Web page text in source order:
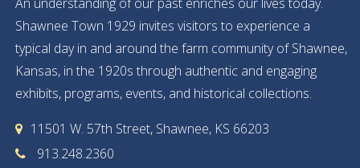
Shawnee Town 1929 invites visitors to experience a
typical day in and around the farm community of Shawnee,
Kansas, in the 1920s through authentic and engaging
exhibits, programs, events, and historical collections.
11501 W. 57th Street, Shawnee, KS 66203
913.248.2360